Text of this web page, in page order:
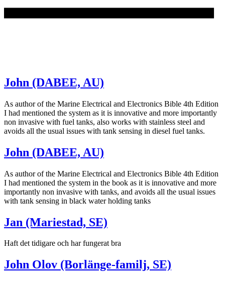
John (DABEE, AU)
As author of the Marine Electrical and Electronics Bible 4th Edition
I had mentioned the system as it is innovative and more importantly
non invasive with fuel tanks, also works with stainless steel and
avoids all the usual issues with tank sensing in diesel fuel tanks.
John (DABEE, AU)
As author of the Marine Electrical and Electronics Bible 4th Edition
I had mentioned the system in the book as it is innovative and more
importantly non invasive with tanks, and avoids all the usual issues
with tank sensing in black water holding tanks
Jan (Mariestad, SE)
Haft det tidigare och har fungerat bra
John Olov (Borlänge-familj, SE)